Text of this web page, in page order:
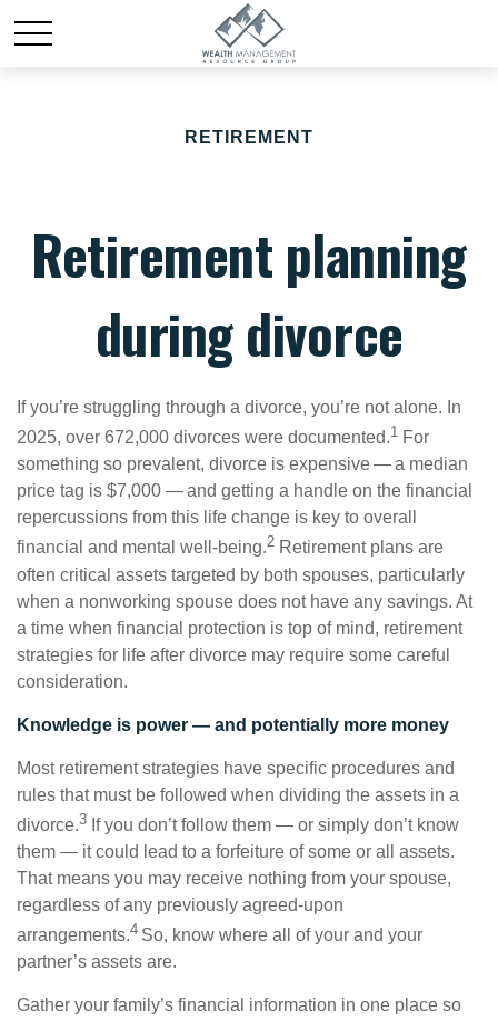
RETIREMENT
Retirement planning
during divorce
If you’re struggling through a divorce, you’re not alone. In
2025, over 672,000 divorces were documented.1 For
something so prevalent, divorce is expensive — a median
price tag is $7,000 — and getting a handle on the financial
repercussions from this life change is key to overall
financial and mental well-being.2 Retirement plans are
often critical assets targeted by both spouses, particularly
when a nonworking spouse does not have any savings. At
a time when financial protection is top of mind, retirement
strategies for life after divorce may require some careful
consideration.
Knowledge is power — and potentially more money
Most retirement strategies have specific procedures and
rules that must be followed when dividing the assets in a
divorce.3 If you don’t follow them — or simply don’t know
them — it could lead to a forfeiture of some or all assets.
That means you may receive nothing from your spouse,
regardless of any previously agreed-upon
arrangements.4 So, know where all of your and your
partner’s assets are.
Gather your family’s financial information in one place so